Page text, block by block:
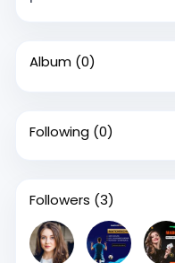
Album (0)
Following (0)
Followers (3)